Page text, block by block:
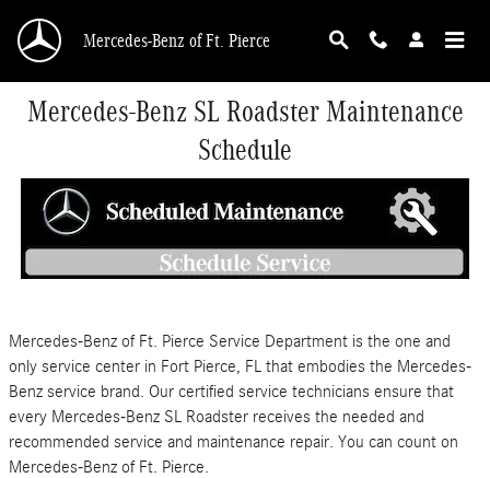
Mercedes-Benz of Ft. Pierce
Mercedes-Benz SL Roadster Maintenance
Schedule
Mercedes-Benz of Ft. Pierce Service Department is the one and
only service center in Fort Pierce, FL that embodies the Mercedes-
Benz service brand. Our certified service technicians ensure that
every Mercedes-Benz SL Roadster receives the needed and
recommended service and maintenance repair. You can count on
Mercedes-Benz of Ft. Pierce.